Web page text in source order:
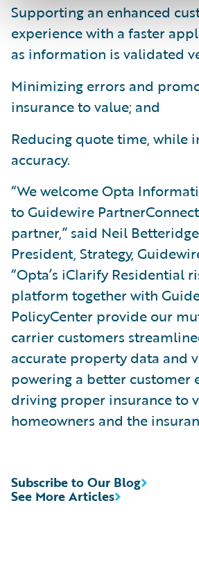
Supporting an enhanced
experience with a faster
as information is validated
Minimizing errors and
insurance to value; and
Reducing quote time, while
accuracy.
“We welcome Opta
to Guidewire
partner,” said Neil
President, Strategy,
“Opta’s iClarify Residential
platform together with
PolicyCenter provide our
carrier customers
accurate property data and
powering a better customer
driving proper insurance to
homeowners and the
See More Articles
Subscribe to Our Blog